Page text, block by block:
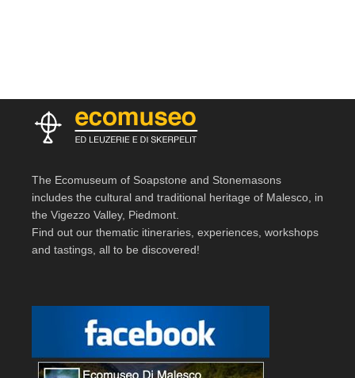
The Ecomuseum of Soapstone and Stonemasons
includes the cultural and traditional heritage of Malesco, in
the Vigezzo Valley, Piedmont.
Find out our thematic itineraries, experiences, workshops
and tastings, all to be discovered!